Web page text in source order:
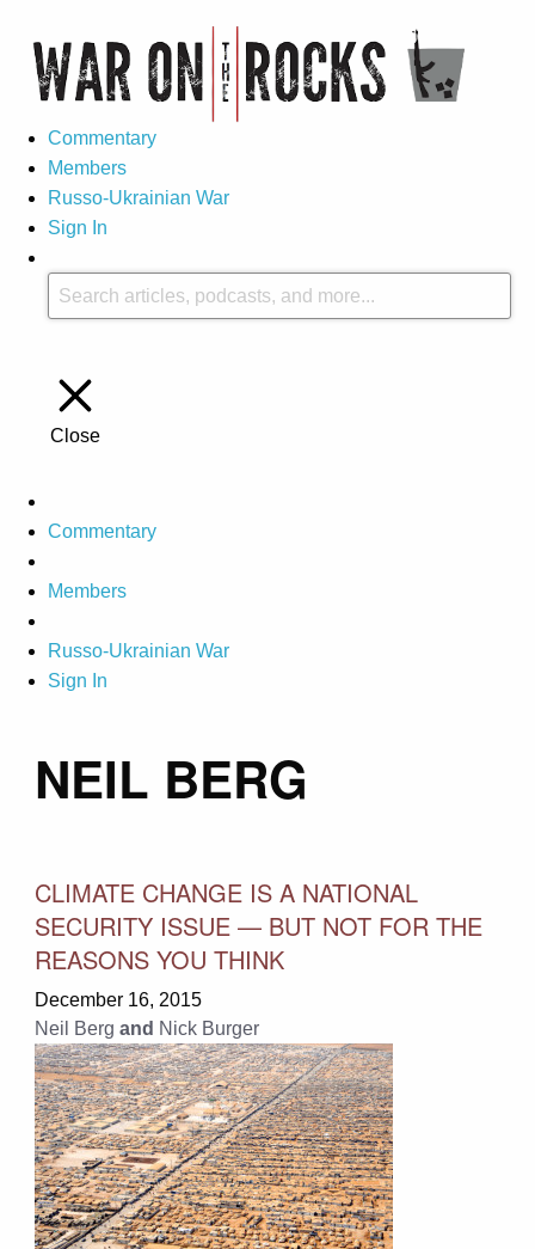
Commentary
Members
Russo-Ukrainian War
Sign In
Close
Commentary
Members
Russo-Ukrainian War
Sign In
NEIL BERG
CLIMATE CHANGE IS A NATIONAL
SECURITY ISSUE — BUT NOT FOR THE
REASONS YOU THINK
December 16, 2015
Neil Berg and Nick Burger